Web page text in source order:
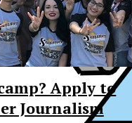
Apply to
Journalism